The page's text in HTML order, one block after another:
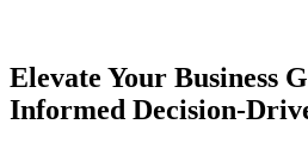
Elevate Your Business
Informed Decision-